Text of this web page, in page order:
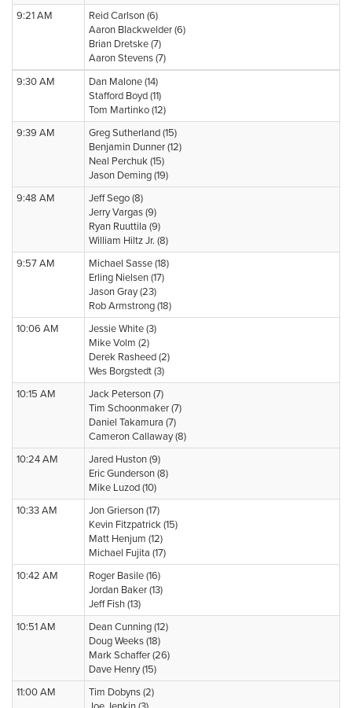
9:21 AM
Reid Carlson (6)
Aaron Blackwelder (6)
Brian Dretske (7)
Aaron Stevens (7)
9:30 AM
Dan Malone (14)
Stafford Boyd (11)
Tom Martinko (12)
9:39 AM
Greg Sutherland (15)
Benjamin Dunner (12)
Neal Perchuk (15)
Jason Deming (19)
9:48 AM
Jeff Sego (8)
Jerry Vargas (9)
Ryan Ruuttila (9)
William Hiltz Jr. (8)
9:57 AM
Michael Sasse (18)
Erling Nielsen (17)
Jason Gray (23)
Rob Armstrong (18)
10:06 AM
Jessie White (3)
Mike Volm (2)
Derek Rasheed (2)
Wes Borgstedt (3)
10:15 AM
Jack Peterson (7)
Tim Schoonmaker (7)
Daniel Takamura (7)
Cameron Callaway (8)
10:24 AM
Jared Huston (9)
Eric Gunderson (8)
Mike Luzod (10)
10:33 AM
Jon Grierson (17)
Kevin Fitzpatrick (15)
Matt Henjum (12)
Michael Fujita (17)
10:42 AM
Roger Basile (16)
Jordan Baker (13)
Jeff Fish (13)
10:51 AM
Dean Cunning (12)
Doug Weeks (18)
Mark Schaffer (26)
Dave Henry (15)
11:00 AM
Tim Dobyns (2)